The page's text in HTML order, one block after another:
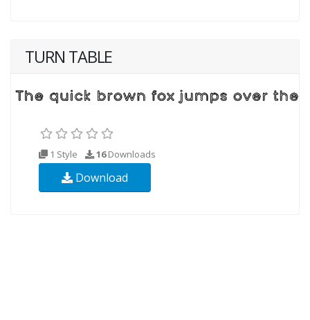
TURN TABLE
1 Style 16Downloads
Download